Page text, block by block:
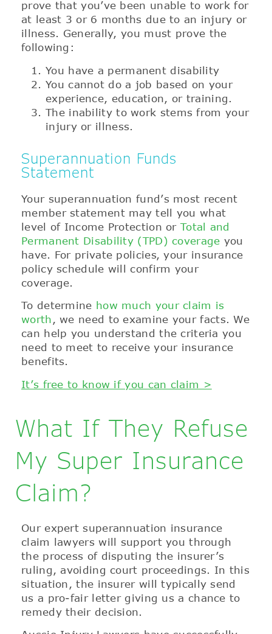
prove that you’ve been unable to work for
at least 3 or 6 months due to an injury or
illness. Generally, you must prove the
following:
You have a permanent disability
You cannot do a job based on your
experience, education, or training.
The inability to work stems from your
injury or illness.
Superannuation Funds
Statement
Your superannuation fund’s most recent
member statement may tell you what
level of Income Protection orTotal and
Permanent Disability (TPD) coverage you
have. For private policies, your insurance
policy schedule will confirm your
coverage.
To determine how much your claim is
worth, we need to examine your facts. We
can help you understand the criteria you
need to meet to receive your insurance
benefits.
It’s free to know if you can claim >
What If They Refuse
My Super Insurance
Claim?
Our expert superannuation insurance
claim lawyers will support you through
the process of disputing the insurer’s
ruling, avoiding court proceedings. In this
situation, the insurer will typically send
us a pro-fair letter giving us a chance to
remedy their decision.